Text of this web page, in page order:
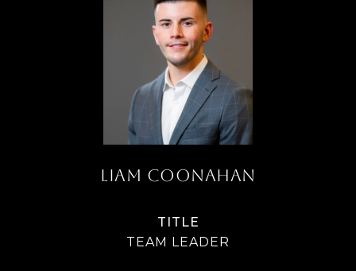
LIAM COONAHAN
TITLE
TEAM LEADER